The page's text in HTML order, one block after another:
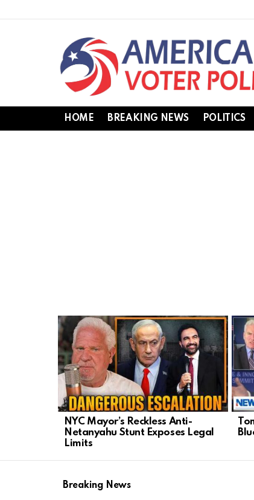
HOME BREAKING NEWS POLITICS
LATEST
STORIES
NYC Mayor’s Reckless Anti-
Netanyahu Stunt Exposes Legal
Limits
Breaking News